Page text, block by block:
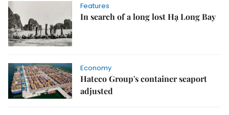
Features
In search of a long lost Hạ Long Bay
Economy
Hateco Group's container seaport
adjusted